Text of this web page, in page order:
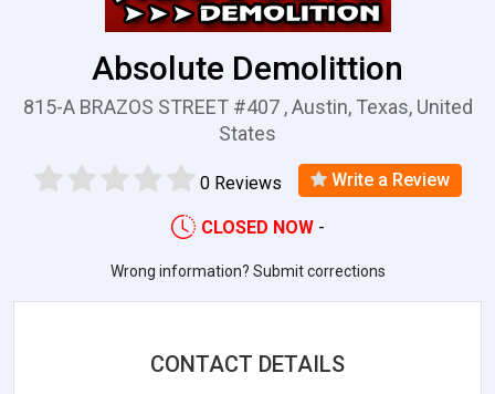
Absolute Demolittion
815-A BRAZOS STREET #407 , Austin, Texas, United
States
0 Reviews Write a Review
CLOSED NOW -
Wrong information? Submit corrections
CONTACT DETAILS